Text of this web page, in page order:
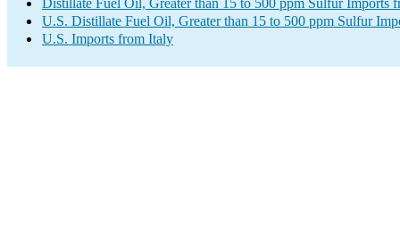
Distillate Fuel Oil, Greater than 15 to 500 ppm Sulfur Imports
U.S. Distillate Fuel Oil, Greater than 15 to 500 ppm Sulfur
U.S. Imports from Italy